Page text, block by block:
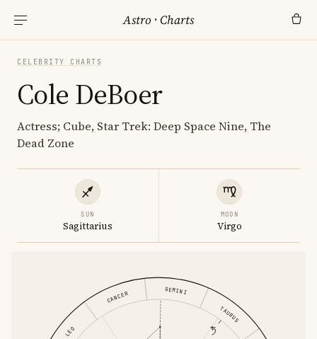
Astro ·Charts
CELEBRITY CHARTS
Cole DeBoer
Actress; Cube, Star Trek: Deep Space Nine, The
Dead Zone
SUN
Sagittarius
MOON
Virgo
TAURUS
GEMINI
CANCER
LEO